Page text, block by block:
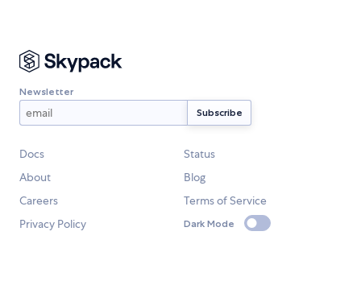
Newsletter
Docs
Status
About
Blog
Careers
Terms of Service
Privacy Policy
Dark Mode